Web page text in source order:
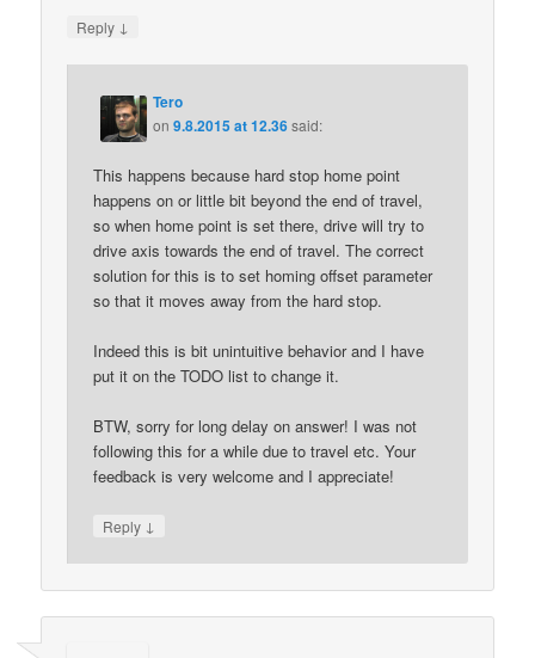
Reply ↓
Tero
on9.8.2015 at 12.36said:
This happens because hard stop home point
happens on or little bit beyond the end of travel,
so when home point is set there, drive will try to
drive axis towards the end of travel. The correct
solution for this is to set homing offset parameter
so that it moves away from the hard stop.
Indeed this is bit unintuitive behavior and I have
put it on the TODO list to change it.
BTW, sorry for long delay on answer! I was not
following this for a while due to travel etc. Your
feedback is very welcome and I appreciate!
Reply ↓